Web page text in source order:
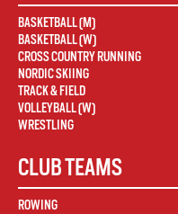
BASKETBALL (M)
BASKETBALL (W)
CROSS COUNTRY RUNNING
NORDIC SKIING
TRACK & FIELD
VOLLEYBALL (W)
WRESTLING
CLUB TEAMS
ROWING